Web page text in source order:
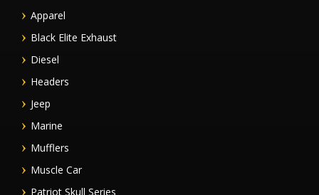
Apparel
Black Elite Exhaust
Diesel
Headers
Jeep
Marine
Mufflers
Muscle Car
Patriot Skull Series